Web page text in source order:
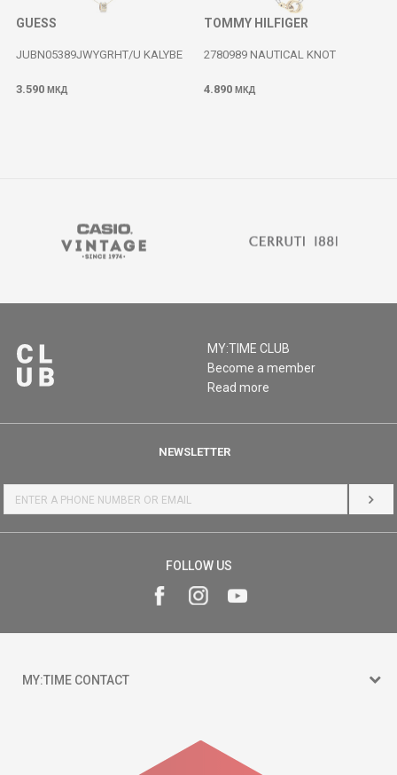
GUESS
JUBN05389JWYGRHT/U KALYBE
3.590 МКД
TOMMY HILFIGER
2780989 NAUTICAL KNOT
4.890 МКД
MY:TIME CLUB
Become a member
Read more
NEWSLETTER
LOG
FOLLOW US
MY:TIME CONTACT
Goce Nikolovski 74 Skopje